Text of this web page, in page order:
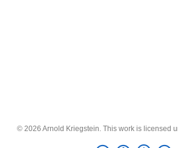
© 2026 Arnold Kriegstein. This work is licensed